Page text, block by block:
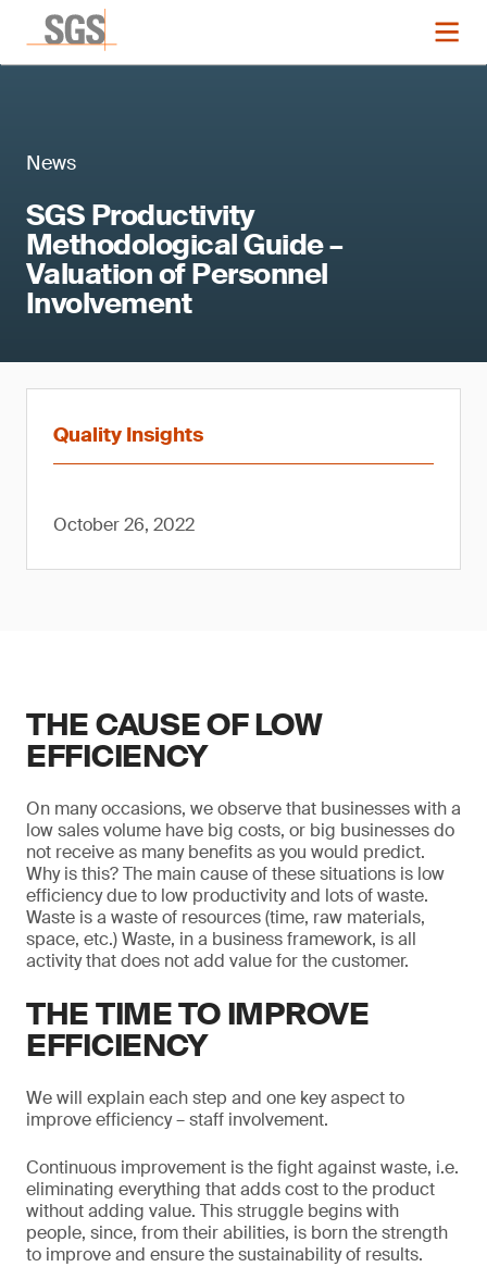
News
SGS Productivity
Methodological Guide –
Valuation of Personnel
Involvement
Quality Insights
October 26, 2022
THE CAUSE OF LOW
EFFICIENCY
On many occasions, we observe that businesses with a
low sales volume have big costs, or big businesses do
not receive as many benefits as you would predict.
Why is this? The main cause of these situations is low
efficiency due to low productivity and lots of waste.
Waste is a waste of resources (time, raw materials,
space, etc.) Waste, in a business framework, is all
activity that does not add value for the customer.
THE TIME TO IMPROVE
EFFICIENCY
We will explain each step and one key aspect to
improve efficiency – staff involvement.
Continuous improvement is the fight against waste, i.e.
eliminating everything that adds cost to the product
without adding value. This struggle begins with
people, since, from their abilities, is born the strength
to improve and ensure the sustainability of results.